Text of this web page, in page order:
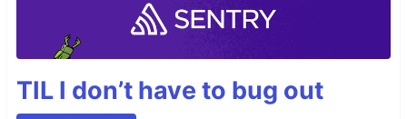
TIL I don’t have to bug out